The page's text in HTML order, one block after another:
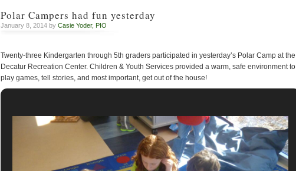
Polar Campers had fun yesterday
January 8, 2014 by Casie Yoder, PIO
Twenty-three Kindergarten through 5th graders participated in yesterday’s Polar Camp at the
Decatur Recreation Center. Children & Youth Services provided a warm, safe environment to
play games, tell stories, and most important, get out of the house!